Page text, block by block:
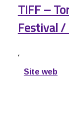
TIFF –
Festival /
,
Site web